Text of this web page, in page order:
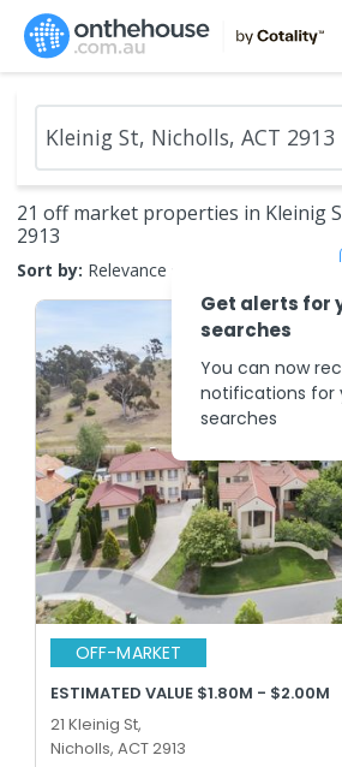
21 off market properties in Kleinig
2913
Sort by: Relevance
OFF-MARKET
ESTIMATED VALUE $1.80M - $2.00M
21 Kleinig St,
Nicholls, ACT 2913
Get alerts for
searches
You can now
notifications for
searches